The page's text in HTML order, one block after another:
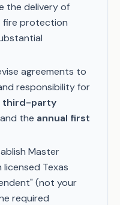
the delivery of
fire protection
agreements to
responsibility for
third-party
and the annual first
Master
Texas
(not your
required